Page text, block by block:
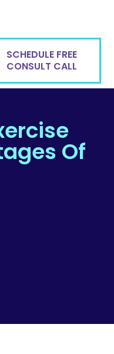
SCHEDULE FREE
CONSULT CALL
Of